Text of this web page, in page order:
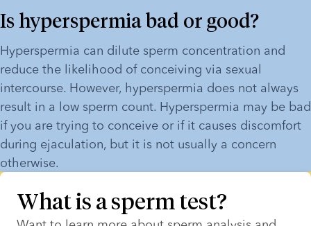
Is hyperspermia bad or good?
Hyperspermia can dilute sperm concentration and
reduce the likelihood of conceiving via sexual
intercourse. However, hyperspermia does not always
result in a low sperm count. Hyperspermia may be bad
if you are trying to conceive or if it causes discomfort
during ejaculation, but it is not usually a concern
otherwise.
What is a sperm test?